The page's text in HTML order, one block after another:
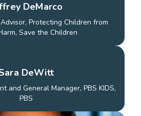
DeMarco
Protecting Children from
Save the Children
DeWitt
and General Manager, PBS KIDS,
PBS